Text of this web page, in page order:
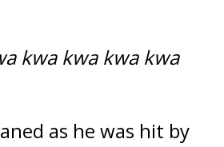
kwa kwa kwa kwa
as he was hit by